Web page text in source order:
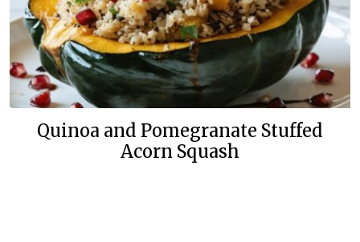
Quinoa and Pomegranate Stuffed
Acorn Squash